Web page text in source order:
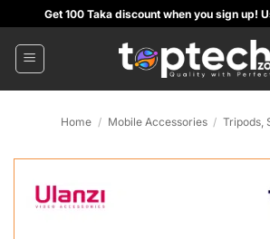
to
content
Get 100 Taka discount when you sign up!
Home / Mobile Accessories / Tripods,